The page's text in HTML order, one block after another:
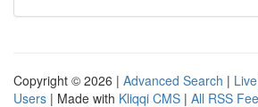
Copyright © 2026 | Advanced Search | Live
Users | Made with Kliqqi CMS | All RSS